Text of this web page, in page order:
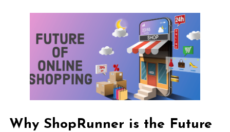
Why ShopRunner is the Future